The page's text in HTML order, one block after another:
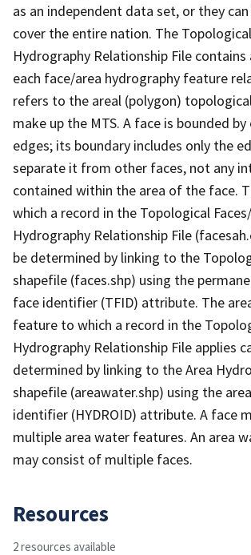
as an independent data set, or they
cover the entire nation. The
Hydrography Relationship File
each face/area hydrography feature
refers to the areal (polygon)
make up the MTS. A face is bounded
edges; its boundary includes only the
separate it from other faces, not any
contained within the area of the face.
which a record in the Topological
Hydrography Relationship File
be determined by linking to the
shapefile (faces.shp) using the
face identifier (TFID) attribute. The
feature to which a record in the
Hydrography Relationship File applies
determined by linking to the Area
shapefile (areawater.shp) using the
identifier (HYDROID) attribute. A face
multiple area water features. An area
may consist of multiple faces.
Resources
2 resources available